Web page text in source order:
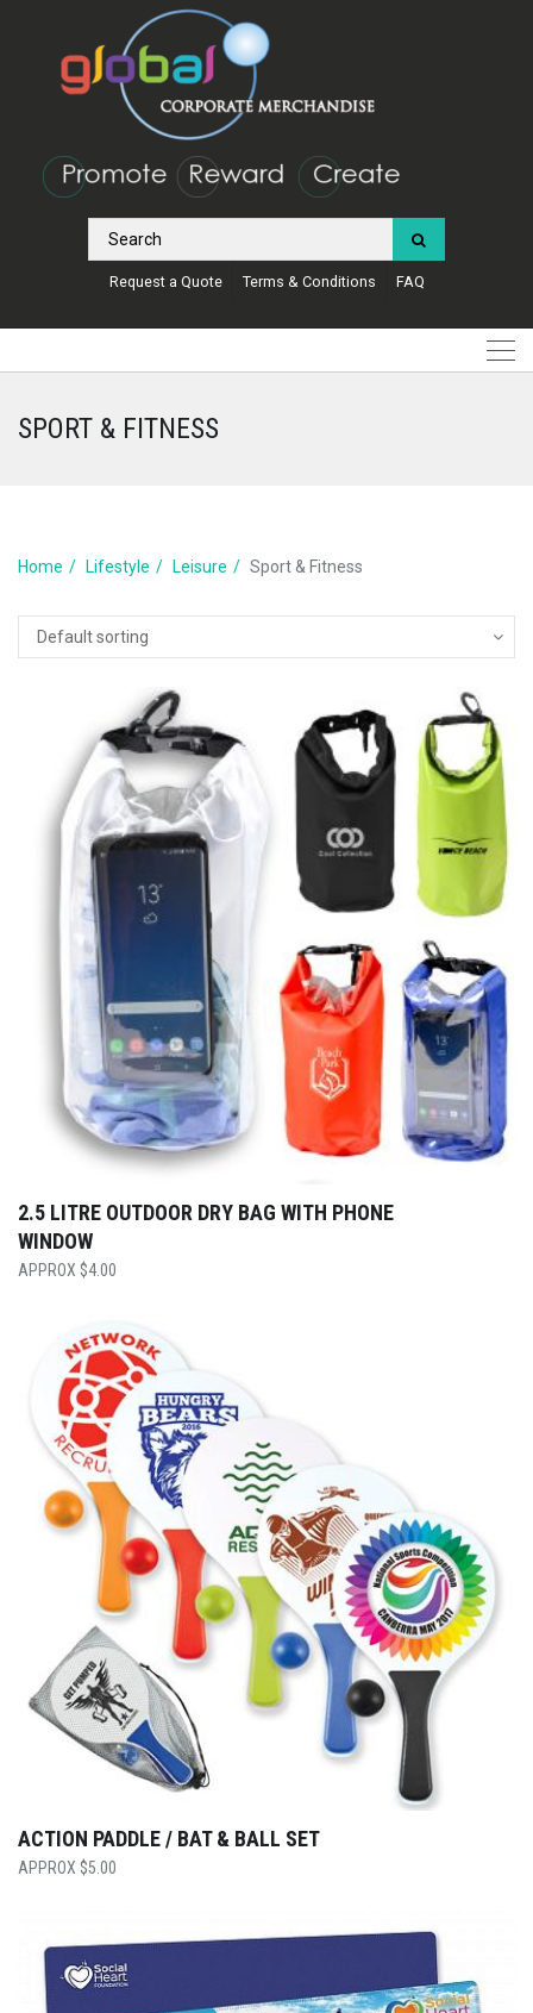
Request a Quote Terms & Conditions FAQ
SPORT & FITNESS
Home Lifestyle Leisure Sport & Fitness
2.5 LITRE OUTDOOR DRY BAG WITH PHONE
WINDOW
$4.00
ACTION PADDLE / BAT & BALL SET
$5.00